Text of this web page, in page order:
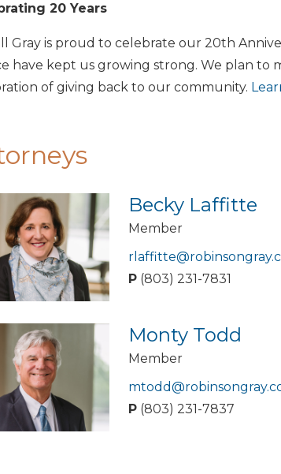
20 Years
Gray is proud to celebrate our 20th
have kept us growing strong. We plan to
of giving back to our community.
Becky Laffitte
Member
P (803) 231-7831
Monty Todd
Member
P (803) 231-7837